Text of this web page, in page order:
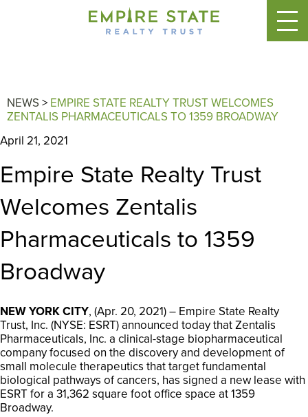
NEWS> EMPIRE STATE REALTY TRUST WELCOMES
ZENTALIS PHARMACEUTICALS TO 1359 BROADWAY
April 21, 2021
Empire State Realty Trust
Welcomes Zentalis
Pharmaceuticals to 1359
Broadway
NEW YORK CITY, (Apr. 20, 2021) – Empire State Realty
Trust, Inc. (NYSE: ESRT) announced today that Zentalis
Pharmaceuticals, Inc. a clinical-stage biopharmaceutical
company focused on the discovery and development of
small molecule therapeutics that target fundamental
biological pathways of cancers, has signed a new lease with
ESRT for a 31,362 square foot office space at 1359
Broadway.